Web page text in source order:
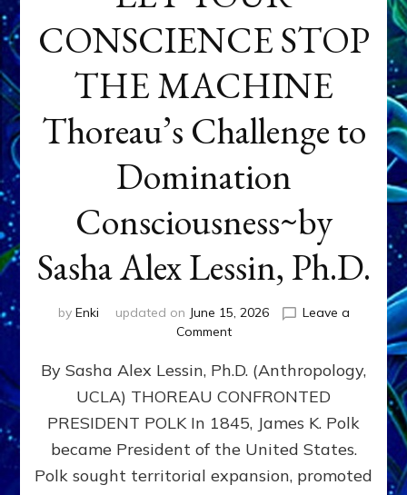
CONSCIENCE STOP
THE MACHINE
Thoreau’s Challenge to
Domination
Consciousness~by
Sasha Alex Lessin, Ph.D.
by Enki updated on June 15, 2026
Leave a
Commenton
YOUR
CONSCIENCE
STOP
THE
MACHINE
Challenge
By Sasha Alex Lessin, Ph.D. (Anthropology,
UCLA) THOREAU CONFRONTED
PRESIDENT POLK In 1845, James K. Polk
became President of the United States.
Polk sought territorial expansion, promoted